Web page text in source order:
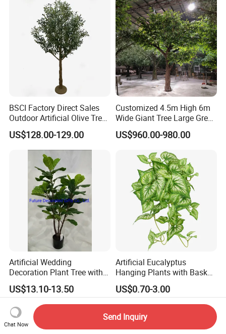
BSCI Factory Direct Sales
Outdoor Artificial Olive Tree
Manufacturer
US$128.00-129.00
Customized 4.5m High 6m
Wide Giant Tree Large Green
Pine Tree Artificial Tree
US$960.00-980.00
Artificial Wedding
Decoration Plant Tree with
Green Tips at 90cm Height
US$13.10-13.50
Artificial Eucalyptus
Hanging Plants with Basket
Plant Potted Greenery Faux
Hanging Plants for Home
Garden Decor
US$0.70-3.00
Chat Now
Send Inquiry